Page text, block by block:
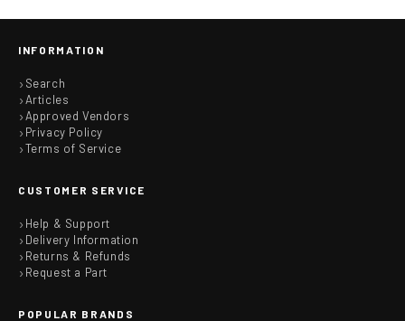
INFORMATION
Search
Articles
Approved Vendors
Privacy Policy
Terms of Service
CUSTOMER SERVICE
Help & Support
Delivery Information
Returns & Refunds
Request a Part
POPULAR BRANDS